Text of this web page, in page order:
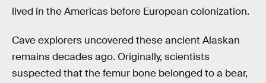
lived in the Americas before European colonization.
Cave explorers uncovered these ancient Alaskan
remains decades ago. Originally, scientists
suspected that the femur bone belonged to a bear,